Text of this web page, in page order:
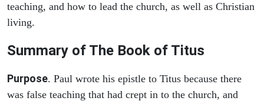
teaching, and how to lead the church, as well as Christian
living.
Summary of The Book of Titus
Purpose. Paul wrote his epistle to Titus because there
was false teaching that had crept in to the church, and